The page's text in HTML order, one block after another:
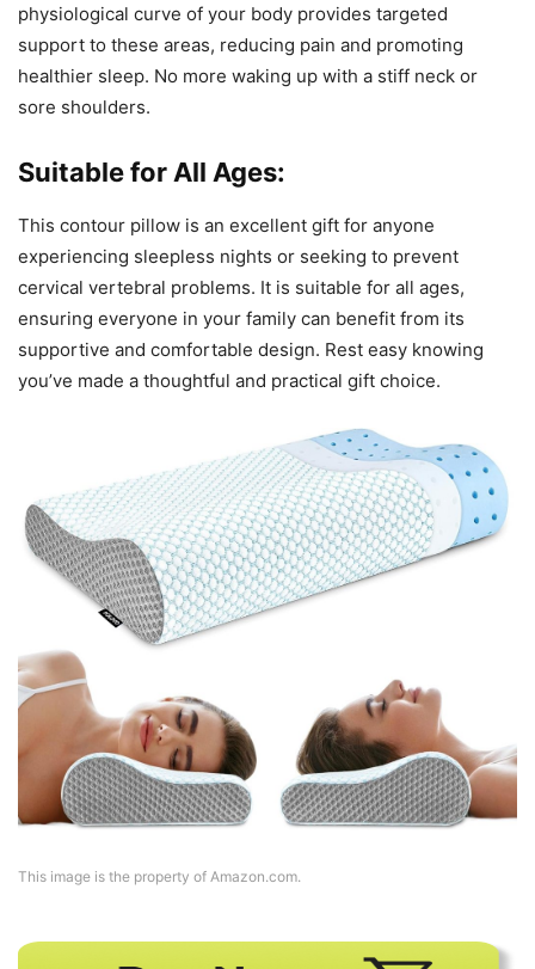
physiological curve of your body provides targeted
support to these areas, reducing pain and promoting
healthier sleep. No more waking up with a stiff neck or
sore shoulders.
Suitable for All Ages:
This contour pillow is an excellent gift for anyone
experiencing sleepless nights or seeking to prevent
cervical vertebral problems. It is suitable for all ages,
ensuring everyone in your family can benefit from its
supportive and comfortable design. Rest easy knowing
you’ve made a thoughtful and practical gift choice.
This image is the property of Amazon.com.